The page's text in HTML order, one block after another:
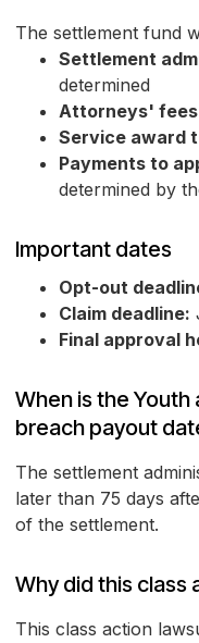
The settlement fund
Settlement
determined
Attorneys'
Service award
Payments to
determined by
Important dates
Opt-out
Claim deadline:
Final approval
When is the
breach payout
The settlement
later than 75 days
of the settlement.
Why did this class
This class action